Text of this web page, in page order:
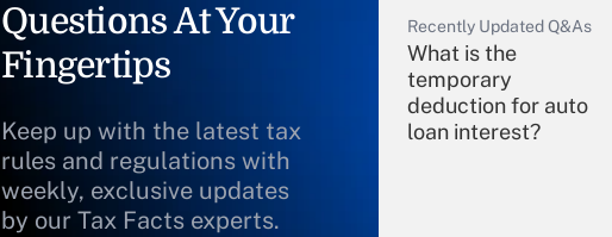
Questions At Your
Fingertips
Keep up with the latest tax
rules and regulations with
weekly, exclusive updates
by our Tax Facts experts.
Recently Updated Q&As
What is the
temporary
deduction for auto
loan interest?